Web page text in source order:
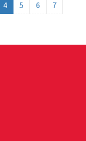
4 5 6
7